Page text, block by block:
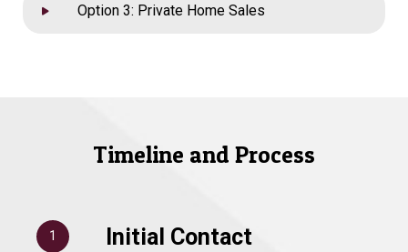
Option 3: Private Home Sales
Timeline and Process
Initial Contact
1